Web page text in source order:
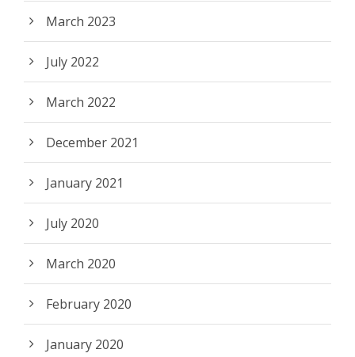
March 2023
July 2022
March 2022
December 2021
January 2021
July 2020
March 2020
February 2020
January 2020